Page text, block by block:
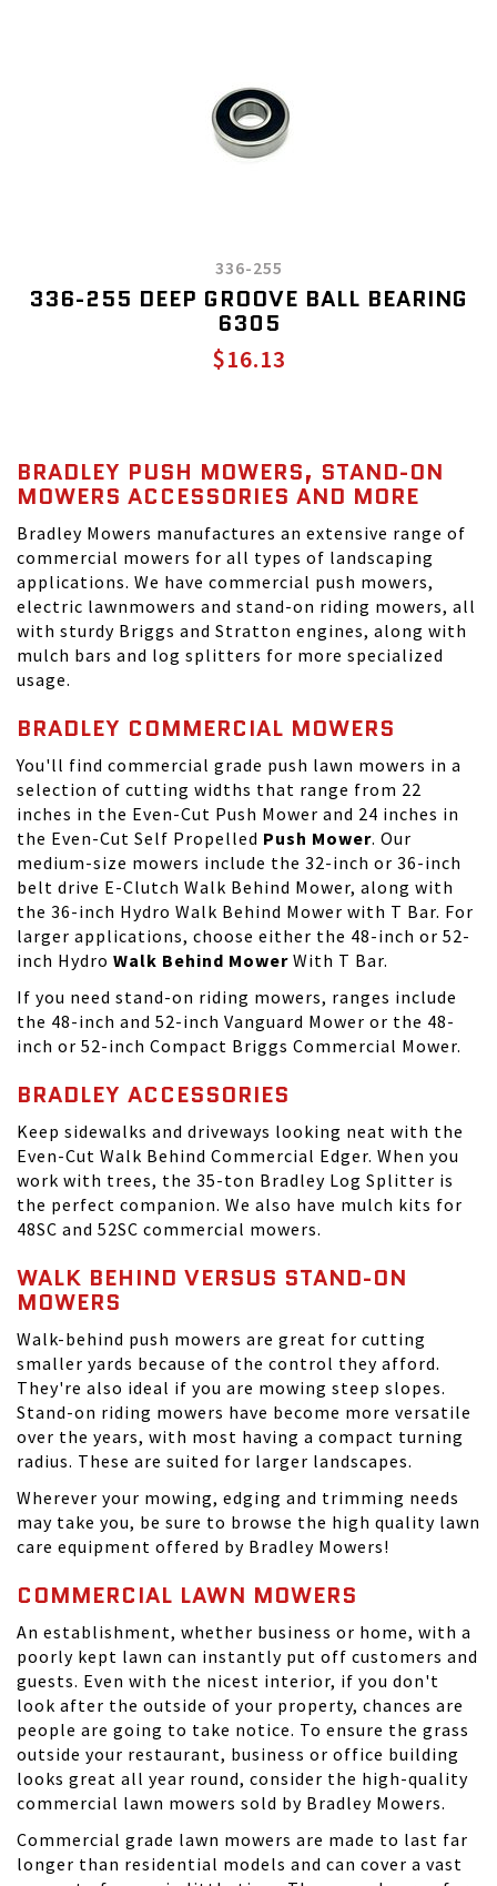
336-255
336-255 DEEP GROOVE BALL BEARING
6305
$16.13
BRADLEY PUSH MOWERS, STAND-ON
MOWERS ACCESSORIES AND MORE
Bradley Mowers manufactures an extensive range of
commercial mowers for all types of landscaping
applications. We have commercial push mowers,
electric lawnmowers and stand-on riding mowers, all
with sturdy Briggs and Stratton engines, along with
mulch bars and log splitters for more specialized
usage.
BRADLEY COMMERCIAL MOWERS
You'll find commercial grade push lawn mowers in a
selection of cutting widths that range from 22
inches in the Even-Cut Push Mower and 24 inches in
the Even-Cut Self Propelled Push Mower. Our
medium-size mowers include the 32-inch or 36-inch
belt drive E-Clutch Walk Behind Mower, along with
the 36-inch Hydro Walk Behind Mower with T Bar. For
larger applications, choose either the 48-inch or 52-
inch Hydro Walk Behind Mower With T Bar.
If you need stand-on riding mowers, ranges include
the 48-inch and 52-inch Vanguard Mower or the 48-
inch or 52-inch Compact Briggs Commercial Mower.
BRADLEY ACCESSORIES
Keep sidewalks and driveways looking neat with the
Even-Cut Walk Behind Commercial Edger. When you
work with trees, the 35-ton Bradley Log Splitter is
the perfect companion. We also have mulch kits for
48SC and 52SC commercial mowers.
WALK BEHIND VERSUS STAND-ON
MOWERS
Walk-behind push mowers are great for cutting
smaller yards because of the control they afford.
They're also ideal if you are mowing steep slopes.
Stand-on riding mowers have become more versatile
over the years, with most having a compact turning
radius. These are suited for larger landscapes.
Wherever your mowing, edging and trimming needs
may take you, be sure to browse the high quality lawn
care equipment offered by Bradley Mowers!
COMMERCIAL LAWN MOWERS
An establishment, whether business or home, with a
poorly kept lawn can instantly put off customers and
guests. Even with the nicest interior, if you don't
look after the outside of your property, chances are
people are going to take notice. To ensure the grass
outside your restaurant, business or office building
looks great all year round, consider the high-quality
commercial lawn mowers sold by Bradley Mowers.
Commercial grade lawn mowers are made to last far
longer than residential models and can cover a vast